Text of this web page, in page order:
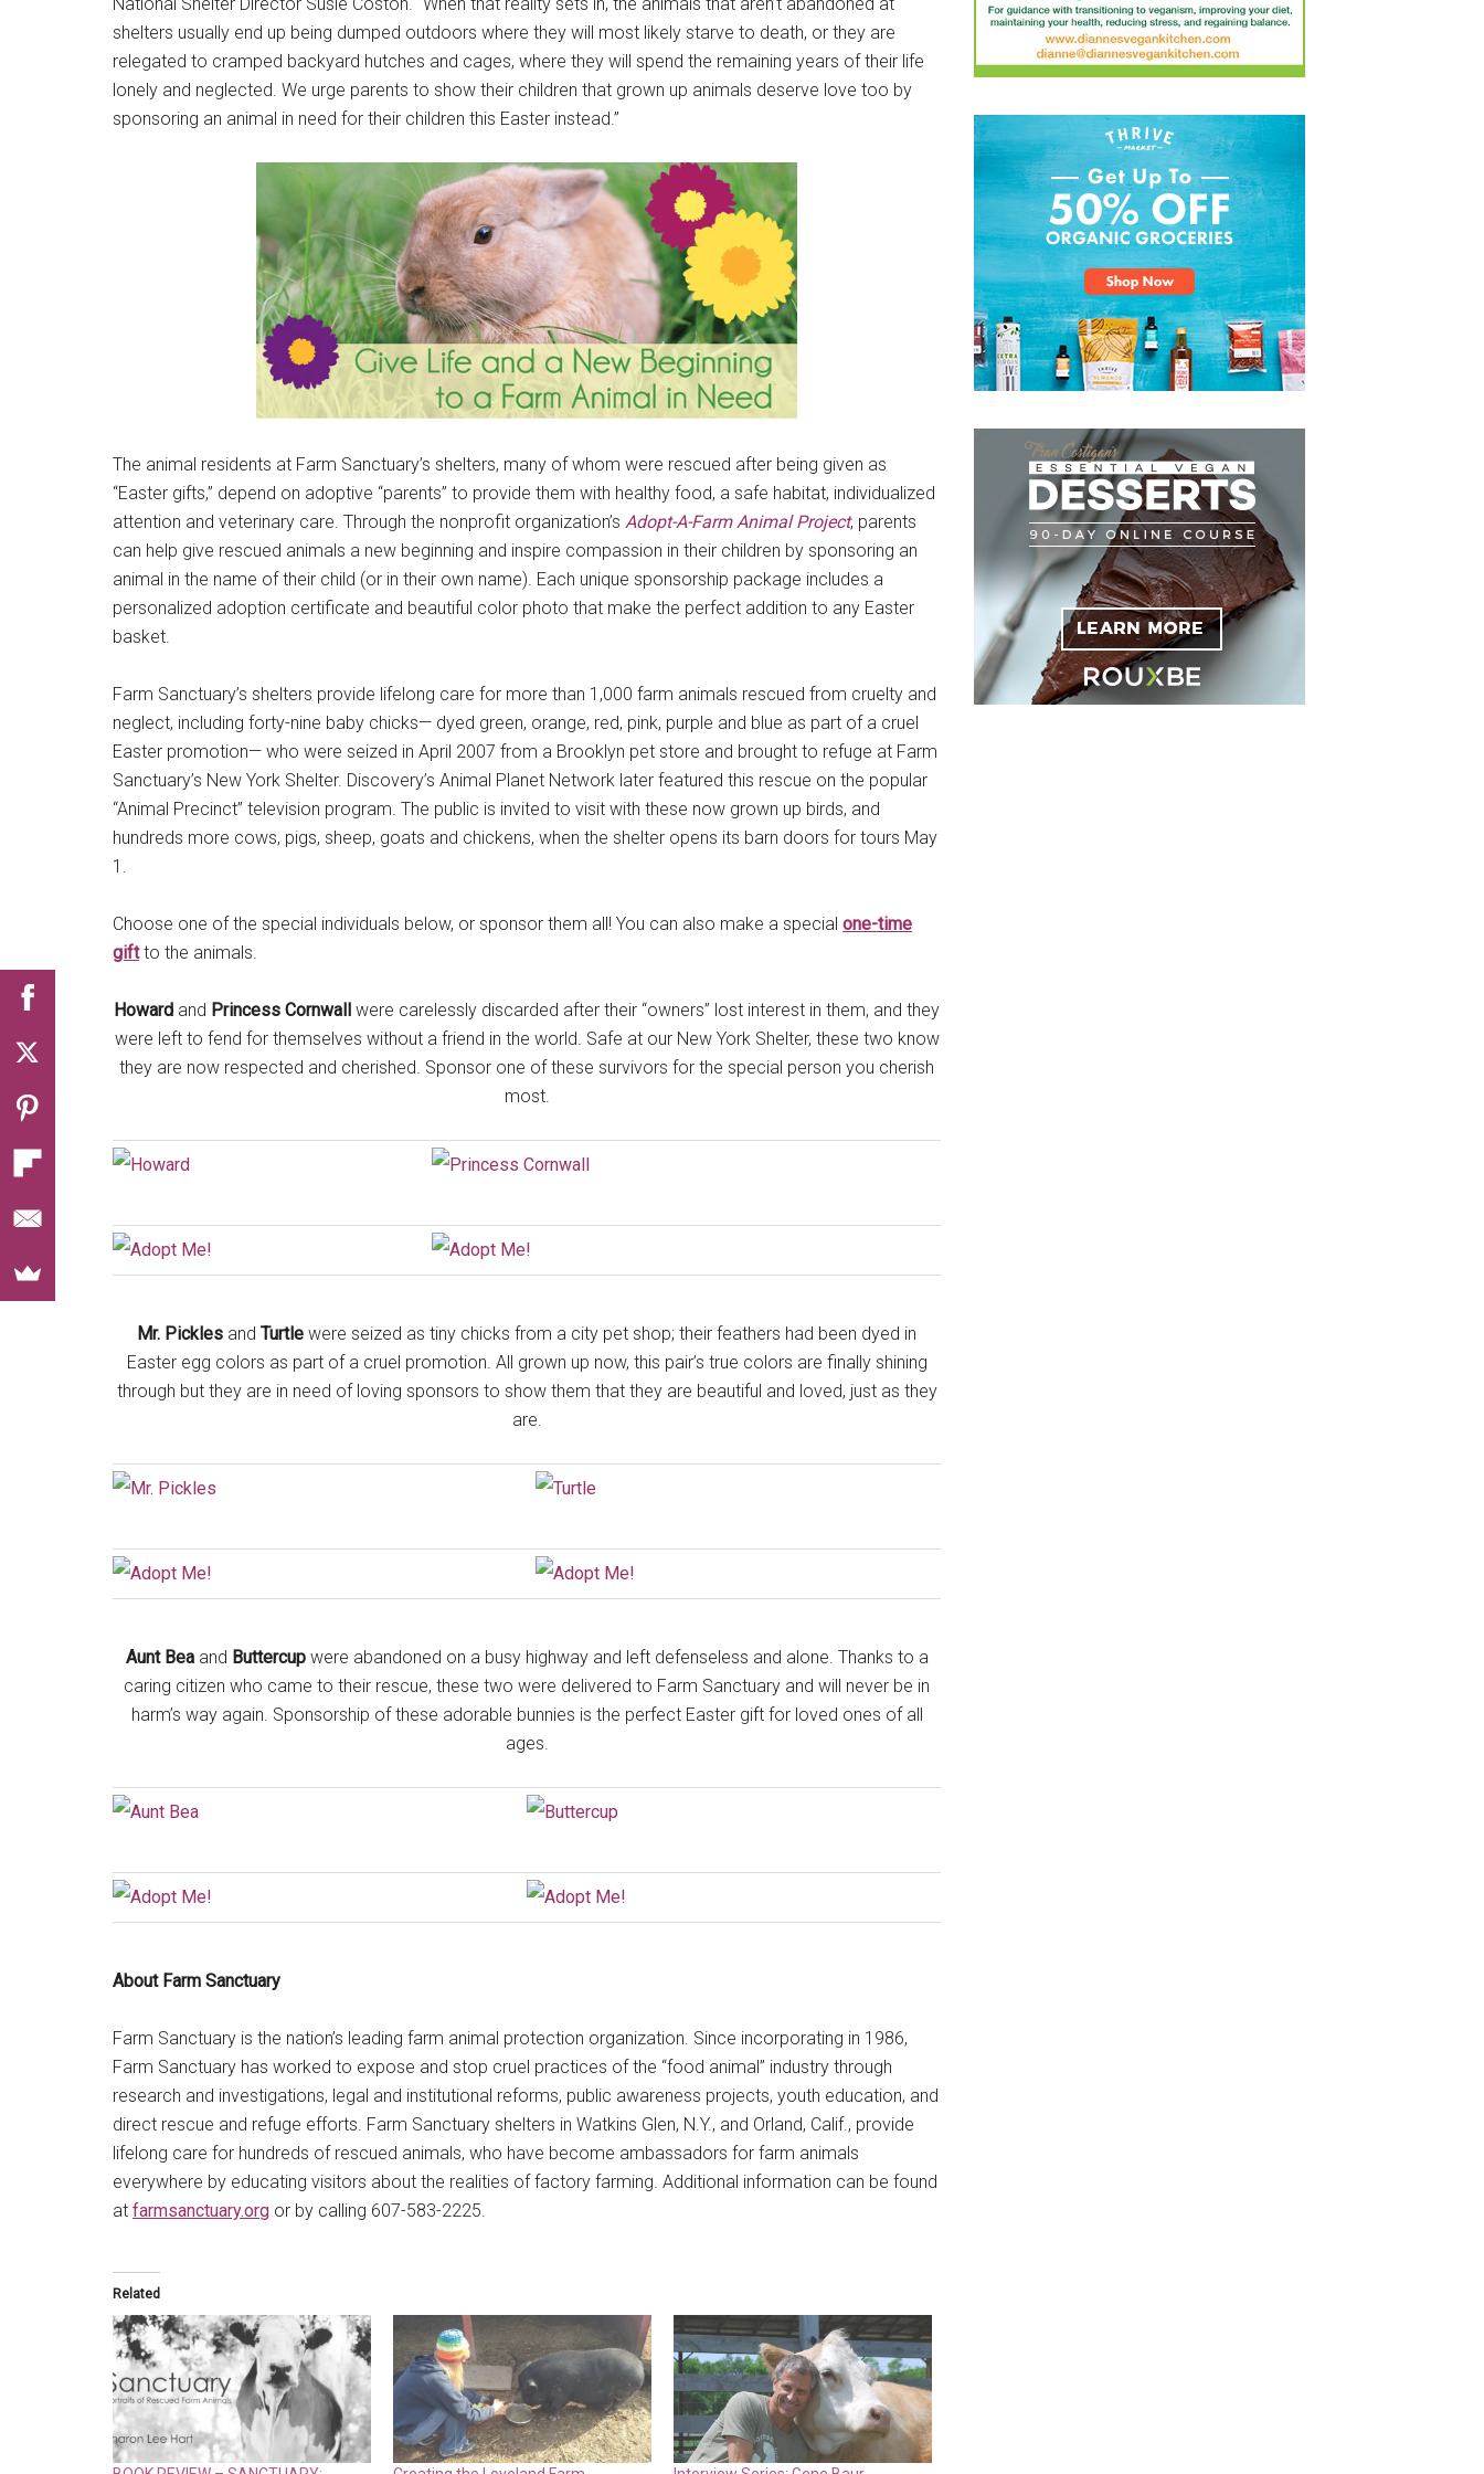
shelters usually end up being dumped outdoors where they will most likely starve to death, or they are
relegated to cramped backyard hutches and cages, where they will spend the remaining years of their life
lonely and neglected. We urge parents to show their children that grown up animals deserve love too by
sponsoring an animal in need for their children this Easter instead.”
The animal residents at Farm Sanctuary’s shelters, many of whom were rescued after being given as
“Easter gifts,” depend on adoptive “parents” to provide them with healthy food, a safe habitat, individualized
attention and veterinary care. Through the nonprofit organization’s Adopt-A-Farm Animal Project, parents
can help give rescued animals a new beginning and inspire compassion in their children by sponsoring an
animal in the name of their child (or in their own name). Each unique sponsorship package includes a
personalized adoption certificate and beautiful color photo that make the perfect addition to any Easter
basket.
Farm Sanctuary’s shelters provide lifelong care for more than 1,000 farm animals rescued from cruelty and
neglect, including forty-nine baby chicks— dyed green, orange, red, pink, purple and blue as part of a cruel
Easter promotion— who were seized in April 2007 from a Brooklyn pet store and brought to refuge at Farm
Sanctuary’s New York Shelter. Discovery’s Animal Planet Network later featured this rescue on the popular
“Animal Precinct” television program. The public is invited to visit with these now grown up birds, and
hundreds more cows, pigs, sheep, goats and chickens, when the shelter opens its barn doors for tours May
1.
Choose one of the special individuals below, or sponsor them all! You can also make a special one-time
giftto the animals.
Howard and Princess Cornwall
were carelessly discarded after their “owners” lost interest in them, and they
were left to fend for themselves without a friend in the world. Safe at our New York Shelter, these two know
they are now respected and cherished. Sponsor one of these survivors for the special person you cherish
most.
Mr. Pickles and Turtle were seized as tiny chicks from a city pet shop; their feathers had been dyed in
Easter egg colors as part of a cruel promotion. All grown up now, this pair’s true colors are finally shining
through but they are in need of loving sponsors to show them that they are beautiful and loved, just as they
are.
Aunt Beaand Buttercupwere abandoned on a busy highway and left defenseless and alone. Thanks to a
caring citizen who came to their rescue, these two were delivered to Farm Sanctuary and will never be in
harm’s way again. Sponsorship of these adorable bunnies is the perfect Easter gift for loved ones of all
ages.
About Farm Sanctuary
Farm Sanctuary is the nation’s leading farm animal protection organization. Since incorporating in 1986,
Farm Sanctuary has worked to expose and stop cruel practices of the “food animal” industry through
research and investigations, legal and institutional reforms, public awareness projects, youth education, and
direct rescue and refuge efforts. Farm Sanctuary shelters in Watkins Glen, N.Y., and Orland, Calif., provide
lifelong care for hundreds of rescued animals, who have become ambassadors for farm animals
everywhere by educating visitors about the realities of factory farming. Additional information can be found
at farmsanctuary.org or by calling 607-583-2225.
Related